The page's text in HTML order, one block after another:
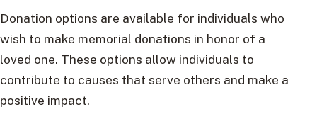
Donation options are available for individuals who
wish to make memorial donations in honor of a
loved one. These options allow individuals to
contribute to causes that serve others and make a
positive impact.